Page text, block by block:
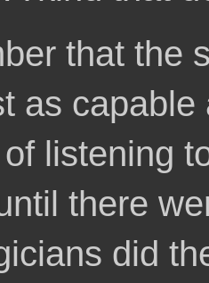
that the
as
listening
there
did